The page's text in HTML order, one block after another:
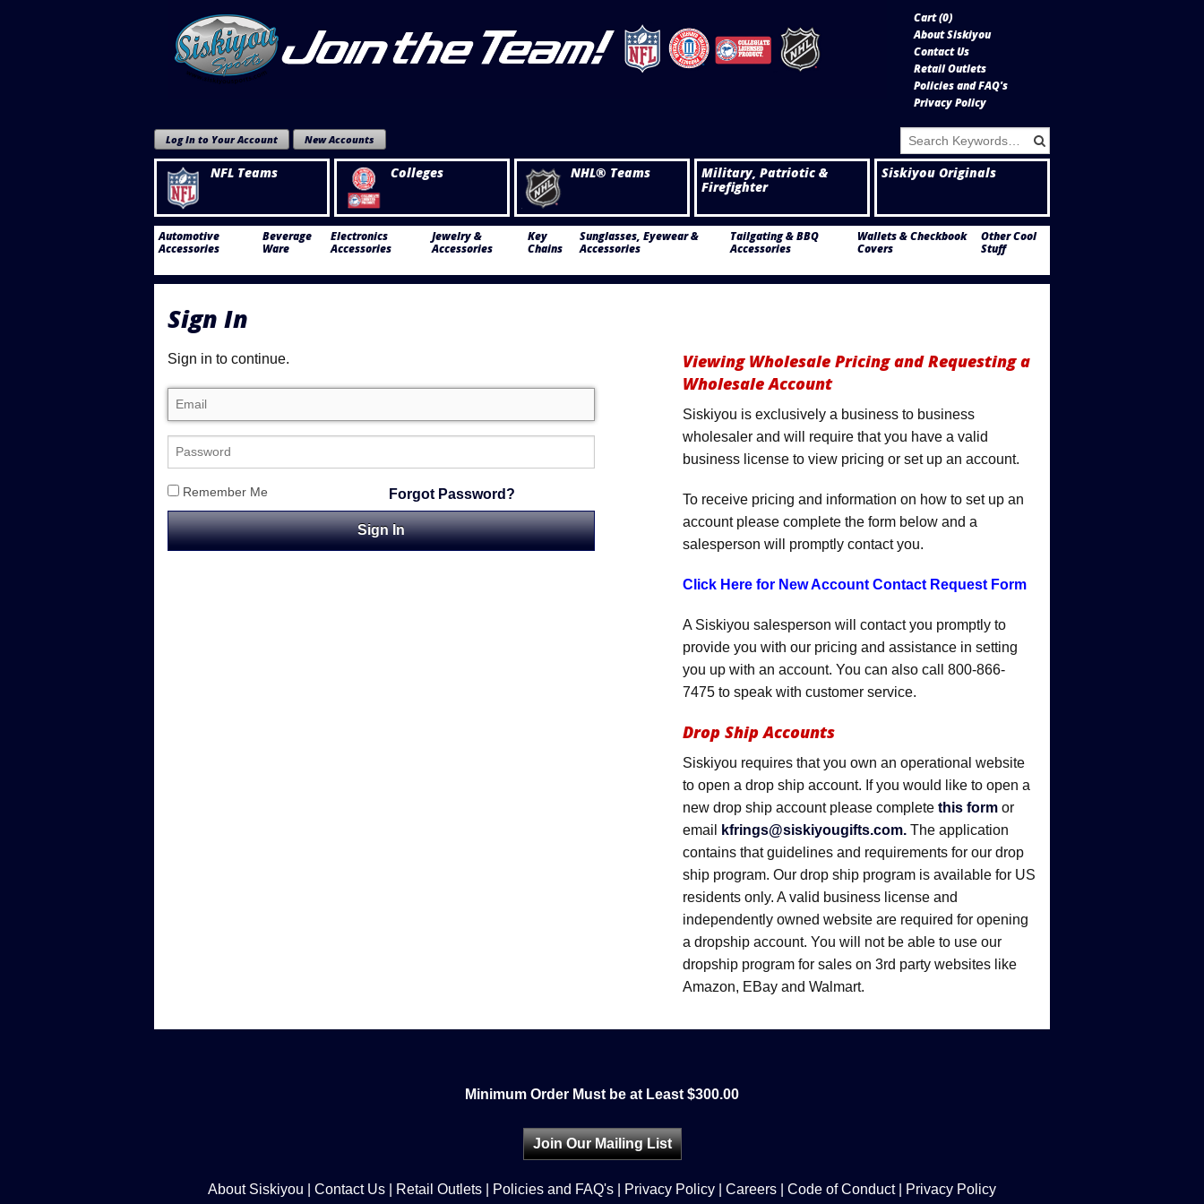
Cart (0)
About Siskiyou
Contact Us
Retail Outlets
Policies and FAQ's
Privacy Policy
Log In to Your Account New Accounts
NFL Teams Colleges NHL® Teams
Military, Patriotic &
Firefighter
Siskiyou Originals
Automotive
Accessories
Beverage
Ware
Electronics
Accessories
Jewelry &
Accessories
Key
Chains
Sunglasses, Eyewear &
Accessories
Tailgating & BBQ
Accessories
Wallets & Checkbook
Covers
Other Cool
Stuff
Sign In
Sign in to continue.
Remember Me Forgot Password?
Viewing Wholesale Pricing and Requesting a
Wholesale Account
Siskiyou is exclusively a business to business
wholesaler and will require that you have a valid
business license to view pricing or set up an account.
To receive pricing and information on how to set up an
account please complete the form below and a
salesperson will promptly contact you.
Click Here for New Account Contact Request Form
A Siskiyou salesperson will contact you promptly to
provide you with our pricing and assistance in setting
you up with an account. You can also call 800-866-
7475 to speak with customer service.
Drop Ship Accounts
Siskiyou requires that you own an operational website
to open a drop ship account. If you would like to open a
new drop ship account please completethis form or
email
kfrings@siskiyougifts.com. The application
contains that guidelines and requirements for our drop
ship program. Our drop ship program is available for US
residents only. A valid business license and
independently owned website are required for opening
a dropship account. You will not be able to use our
dropship program for sales on 3rd party websites like
Amazon, EBay and Walmart.
Minimum Order Must be at Least $300.00
Join Our Mailing List
About Siskiyou Contact Us Retail Outlets Policies and FAQ's Privacy Policy Careers Code of Conduct| Privacy Policy